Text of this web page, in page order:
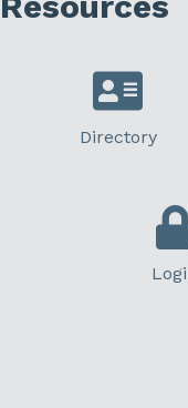
Directory